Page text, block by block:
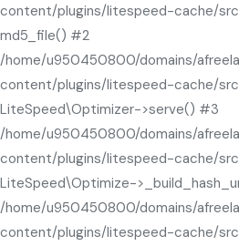
content/plugins/litespeed-cache/
md5_file() #2
/home/u950450800/domains/
content/plugins/litespeed-cache/
LiteSpeed\Optimizer->serve() #3
/home/u950450800/domains/
content/plugins/litespeed-cache/
LiteSpeed\Optimize-
/home/u950450800/domains/
content/plugins/litespeed-cache/